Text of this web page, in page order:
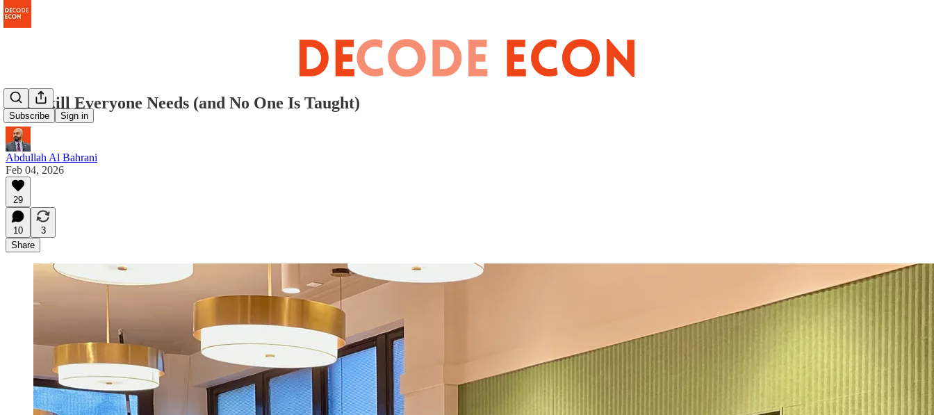
Subscribe Sign in
The Skill Everyone Needs (and No One Is Taught)
Abdullah Al Bahrani
Feb 04, 2026
29
10
3
Share